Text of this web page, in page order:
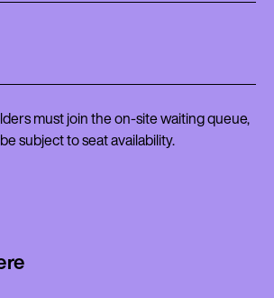
must join the on-site waiting queue,
subject to seat availability.